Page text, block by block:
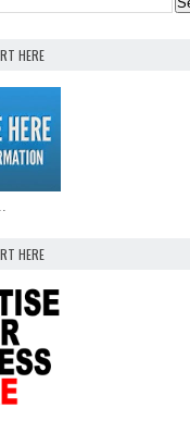
HERE
HERE